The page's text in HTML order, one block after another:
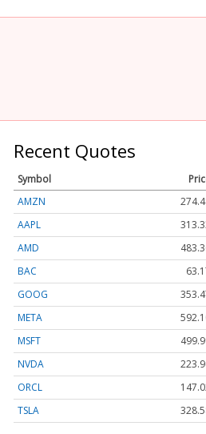
Recent Quotes
Symbol
AMZN
AAPL
AMD
BAC
GOOG
META
MSFT
NVDA
ORCL
TSLA